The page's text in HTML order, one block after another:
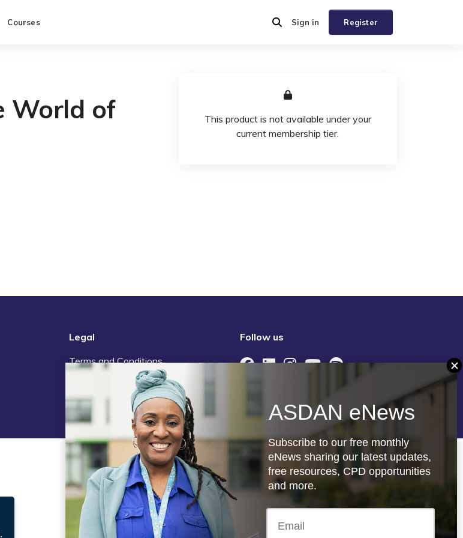
Courses Register
Sign in
World of
This product is not available under your
current membership tier.
Legal
Terms and Conditions
Privacy statement
Policies, regulations and centre
guidance
Follow us
Registered charity: 1066927
ASDAN eNews
Subscribe to our free monthly
eNews sharing our latest updates,
free resources, CPD opportunities
and more.